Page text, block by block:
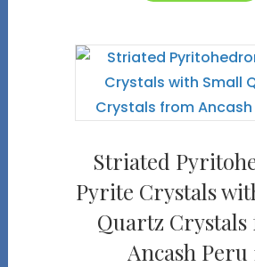
Striated
Pyrite Crystals
Quartz
Ancash Peru